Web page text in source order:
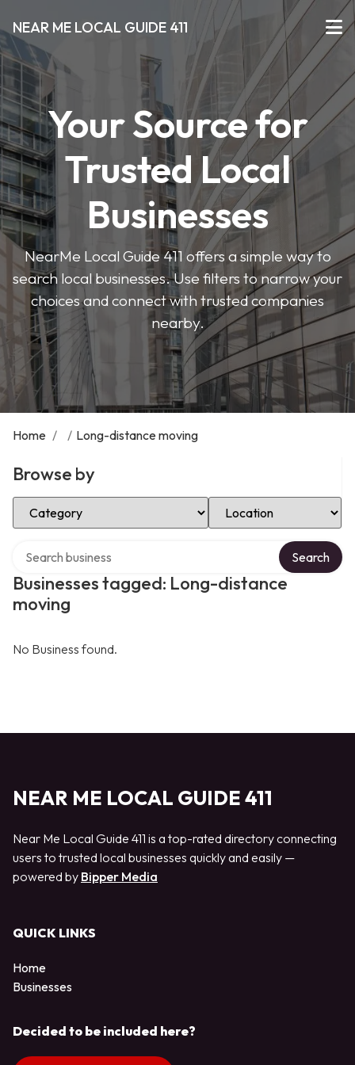
NEAR ME LOCAL GUIDE 411
Your Source for
Trusted Local
Businesses
NearMe Local Guide 411 offers a simple way to
search local businesses. Use filters to narrow your
choices and connect with trusted companies
nearby.
Home / / Long-distance moving
Browse by
Select Category Select Location
Businesses tagged: Long-distance
moving
Search
No Business found.
NEAR ME LOCAL GUIDE 411
Near Me Local Guide 411 is a top-rated directory connecting
users to trusted local businesses quickly and easily —
powered by Bipper Media
QUICK LINKS
Home
Businesses
Decided to be included here?